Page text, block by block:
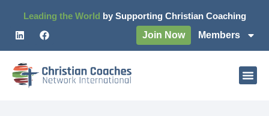
Leading the World by Supporting Christian Coaching
Join Now
Members